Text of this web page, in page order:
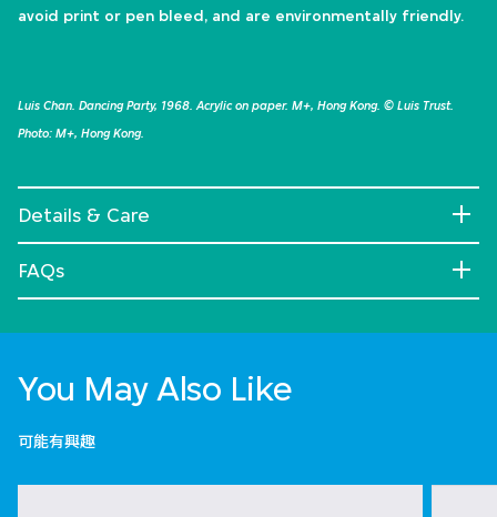
avoid print or pen bleed, and are environmentally friendly.
Luis Chan. Dancing Party, 1968. Acrylic on paper. M+, Hong Kong. © Luis Trust.
Photo: M+, Hong Kong.
Details & Care
FAQs
You May Also Like
可能有興趣